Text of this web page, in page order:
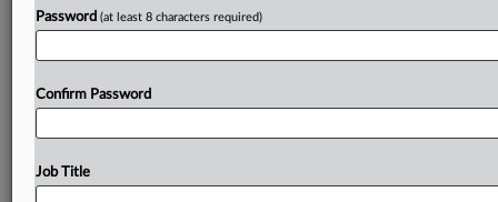
Password (at least 8 characters required)
Confirm Password
Job Title